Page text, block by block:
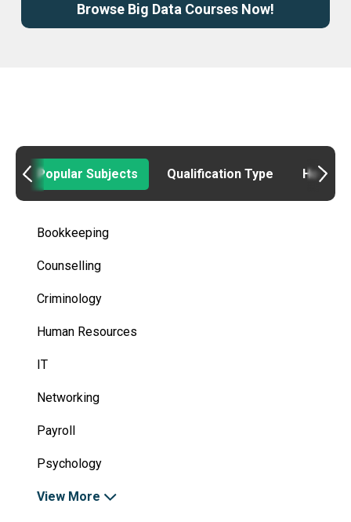
Browse Big Data Courses Now!
Popular Subjects Qualification Type How to
Bookkeeping
Counselling
Criminology
Human Resources
IT
Networking
Payroll
Psychology
View More